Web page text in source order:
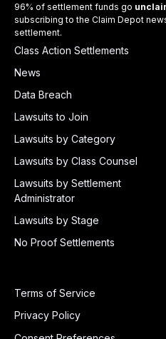
96% of settlement funds go
subscribing to the Claim Depot
settlement.
Class Action Settlements
News
Data Breach
Lawsuits to Join
Lawsuits by Category
Lawsuits by Class Counsel
Lawsuits by Settlement
Administrator
Lawsuits by Stage
No Proof Settlements
Terms of Service
Privacy Policy